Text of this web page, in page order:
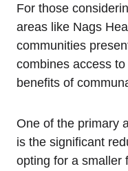
For those
areas like Nags
⁤communities
combines access⁣
benefits of
One of the primary
is the significant
opting ⁣for a smaller